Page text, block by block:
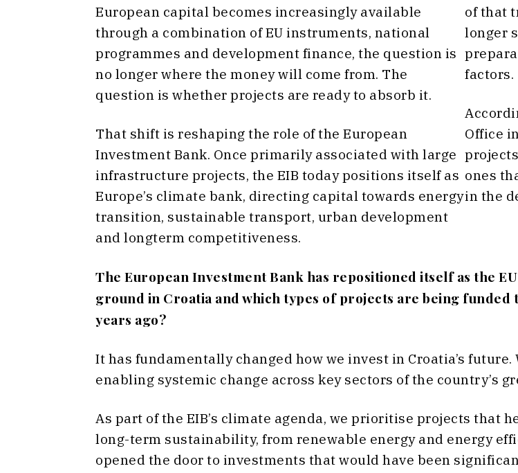
European capital becomes increasingly available
through a combination of EU instruments, national
programmes and development finance, the question is
no longer where the money will come from. The
question is whether projects are ready to absorb it.
That shift is reshaping the role of the European
Investment Bank. Once primarily associated with large
infrastructure projects, the EIB today positions itself as
Europe’s climate bank, directing capital towards energy
transition, sustainable transport, urban development
and longterm competitiveness.
of that
longer
factors.
Office
ones
in the
The European Investment Bank has repositioned itself as the
ground in Croatia and which types of projects are being funded
years ago?
It has fundamentally changed how we invest in Croatia’s
enabling systemic change across key sectors of the country’s
As part of the EIB’s climate agenda, we prioritise projects that
long-term sustainability, from renewable energy and energy
opened the door to investments that would have been